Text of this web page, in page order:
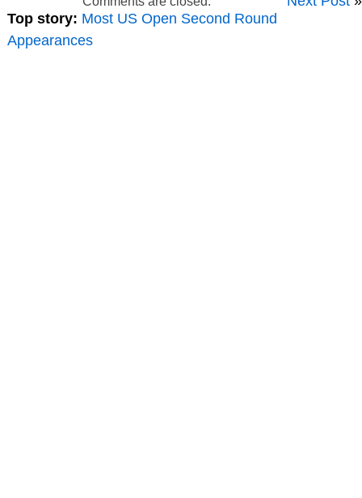
Top story: Most US Open Second Round
Appearances